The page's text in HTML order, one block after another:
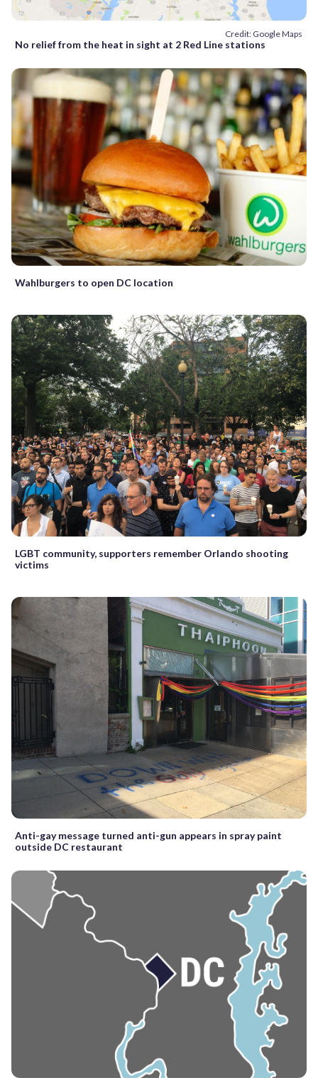
Credit: Google Maps
No relief from the heat in sight at 2 Red Line stations
Wahlburgers to open DC location
LGBT community, supporters remember Orlando shooting
victims
Anti-gay message turned anti-gun appears in spray paint
outside DC restaurant